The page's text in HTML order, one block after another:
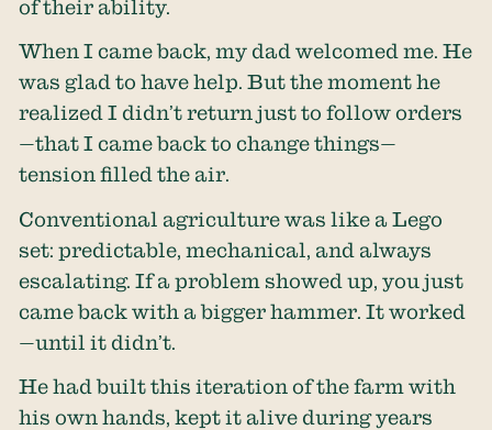
of their ability.
When I came back, my dad welcomed me. He
was glad to have help. But the moment he
realized I didn’t return just to follow orders
—that I came back to change things—
tension filled the air.
Conventional agriculture was like a Lego
set: predictable, mechanical, and always
escalating. If a problem showed up, you just
came back with a bigger hammer. It worked
—until it didn’t.
He had built this iteration of the farm with
his own hands, kept it alive during years